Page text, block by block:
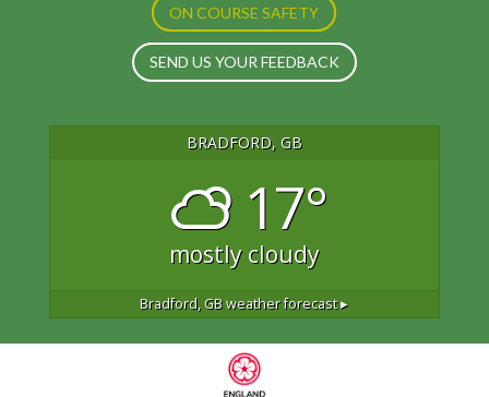
ON COURSE SAFETY
SEND US YOUR FEEDBACK
BRADFORD, GB
17°
mostly cloudy
Bradford, GBweather forecast ▸